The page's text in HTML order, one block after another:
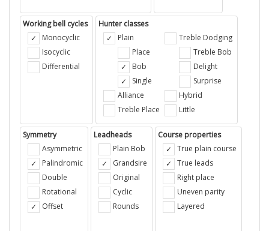
Working bell cycles
Monocyclic
Isocyclic
Differential
Hunter classes
Plain
Place
Bob
Single
Alliance
Treble Place
Treble Dodging
Treble Bob
Delight
Surprise
Hybrid
Little
Symmetry
Asymmetric
Palindromic
Double
Rotational
Offset
Leadheads
Plain Bob
Grandsire
Original
Cyclic
Rounds
Course properties
True plain course
True leads
Right place
Uneven parity
Layered